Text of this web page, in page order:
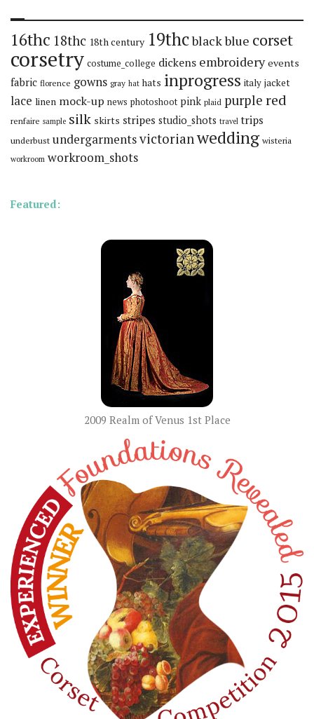
16thc 18thc 18th century 19thcblackblue corset
corsetry costume_college dickens embroidery events
fabric florence gowns gray hat hats inprogress italy jacket
lace linen mock-up news photoshoot pink plaid purple red
renfaire sample silk skirts stripes studio_shots travel trips
underbust undergarmentsvictorianwedding wisteria
workroom workroom_shots
Featured:
2009 Realm of Venus 1st Place